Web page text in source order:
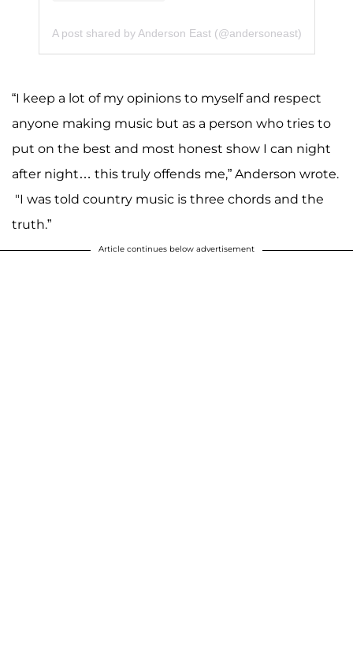
A post shared by Anderson East (@andersoneast)
“I keep a lot of my opinions to myself and respect
anyone making music but as a person who tries to
put on the best and most honest show I can night
after night… this truly offends me,” Anderson wrote.
"I was told country music is three chords and the
truth.”
Article continues below advertisement